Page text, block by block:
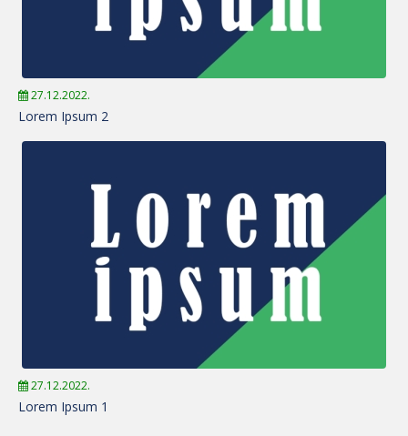
27.12.2022.
Lorem Ipsum 2
27.12.2022.
Lorem Ipsum 1